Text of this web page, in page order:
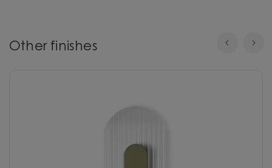
Other finishes